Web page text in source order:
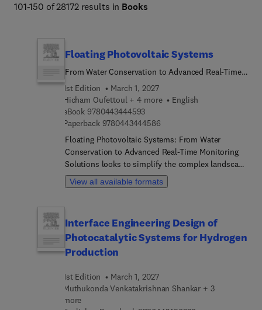
101-150 of 28172 results in Books
Floating Photovoltaic Systems
From Water Conservation to Advanced Real-Time
Monitoring Solutions
1st Edition
March 1, 2027
Hicham Oufettoul + 4 more
English
eBook 97804434445939 7 8 0 4 4 3 4 4 4 5 9 3
Paperback 97804434445869 7 8 0 4 4 3 4 4 4 5 8 6
Floating Photovoltaic Systems: From Water
Conservation to Advanced Real-Time Monitoring
Solutions looks to simplify the complex landscape
of floating photovoltaic systems, while providing
the latest advances and practical solutions along
such as the Middle East and North Africa (MENA),
the book combines aspects of renewable energy
production and water conservation strategies,
that provide electricity whilst saving water
resources. Throughout the book, there is an
emphasis on real-world studies and practical
View all available formats
Interface Engineering Design of
Photocatalytic Systems for Hydrogen
Production
1st Edition
March 1, 2027
Muthukonda Venkatakrishnan Shankar + 3
more